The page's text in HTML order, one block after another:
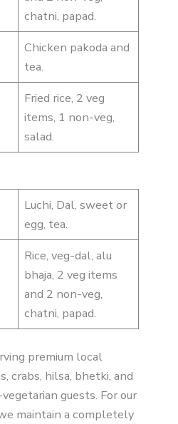
chatni, papad.
Chicken pakoda and
tea.
Fried rice, 2 veg
items, 1 non-veg,
salad.
Luchi, Dal, sweet or
egg, tea.
Rice, veg-dal, alu
bhaja, 2 veg items
and 2 non-veg,
chatni, papad.
premium local
crabs, hilsa, bhetki, and
guests. For our
maintain a completely